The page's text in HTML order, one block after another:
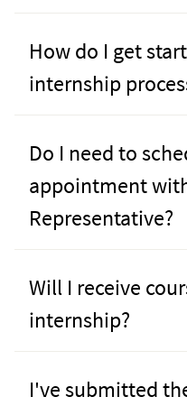
How do I get
internship
Do I need to
appointment
Representative?
Will I receive
internship?
I've submitted